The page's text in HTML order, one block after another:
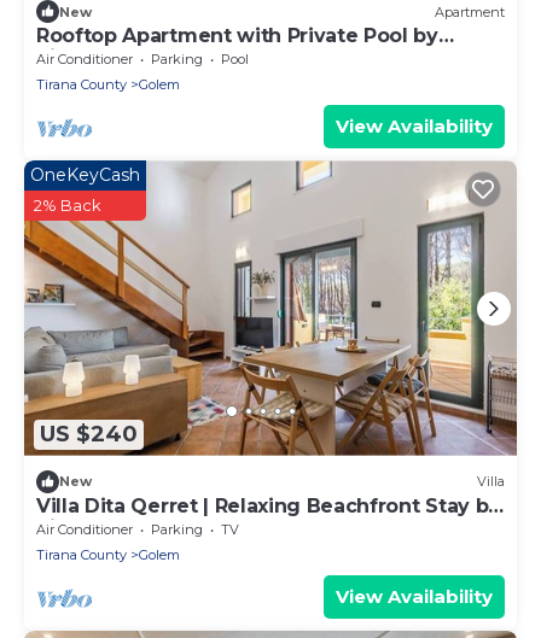
New Apartment
Rooftop Apartment with Private Pool by
PikHost
Air Conditioner Parking
Pool
Tirana County
Golem
View Availability
US $240
OneKeyCash
2% Back
New Villa
Villa Dita Qerret | Relaxing Beachfront Stay by
PikHost
Air Conditioner Parking
TV
Tirana County
Golem
View Availability